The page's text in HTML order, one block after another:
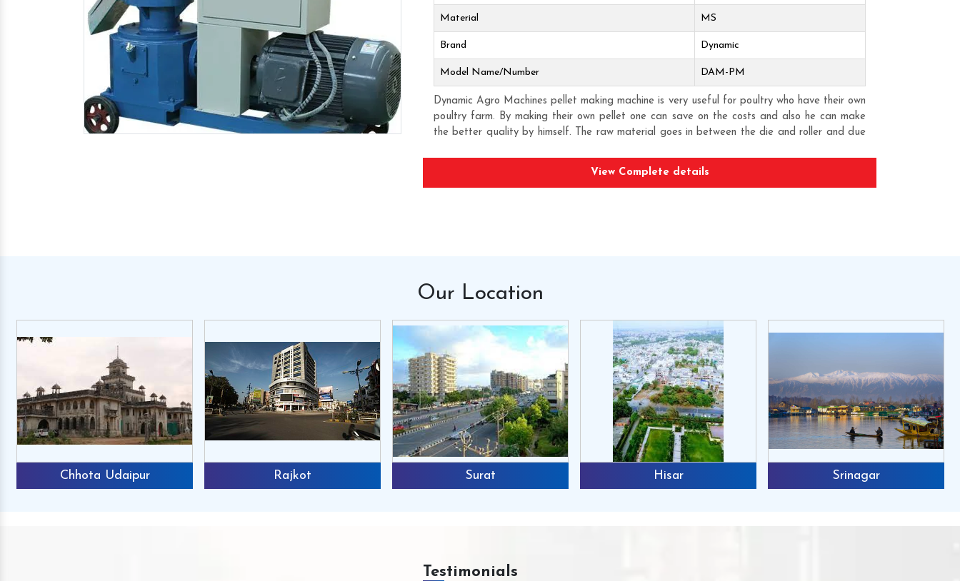
Material MS
Brand Dynamic
Model Name/Number DAM-PM
Dynamic Agro Machines pellet making machine is very useful for poultry who have their own
poultry farm. By making their own pellet one can save on the costs and also he can make
the better quality by himself. The raw material goes in between the die and roller and due
poultry owners. The biggest plus point of having and pellet machine is that one can convert
own feed at your convenience.5. Simple to use.6. Small and compact in size will requires
Specifications:
1. Available in 3phase as well as 1 phase also.2. Output from 50kg to 5000 kg3. Die size
of 2.5mm/3mm/4mm4. Available with 2/3/4 rollers
Get Quote Request A Call Back
View Complete details
Our Location
Chhota Udaipur Rajkot Surat Hisar Srinagar
Testimonials